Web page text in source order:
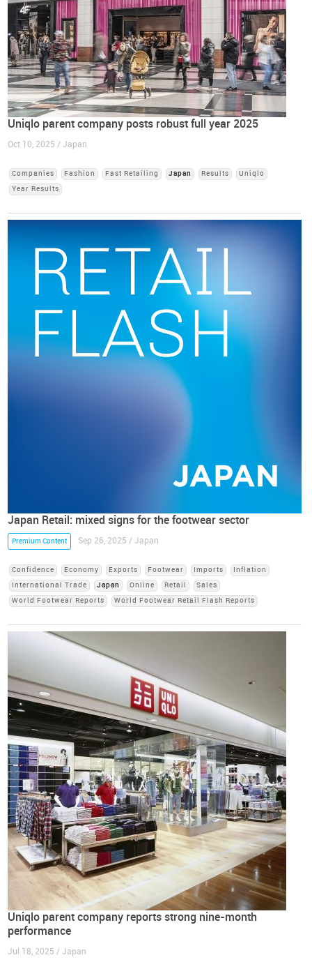
Uniqlo parent company posts robust full year 2025
Oct 10, 2025 / Japan
Companies Fashion Fast Retailing Japan Results
Uniqlo
Year Results
Japan Retail: mixed signs for the footwear sector
Premium Content Sep 26, 2025 / Japan
Confidence Economy Exports Footwear Imports
Inflation
International Trade
Japan Online Retail
Sales
World Footwear Reports
World Footwear Retail Flash Reports
Uniqlo parent company reports strong nine-month
performance
Jul 18, 2025 / Japan